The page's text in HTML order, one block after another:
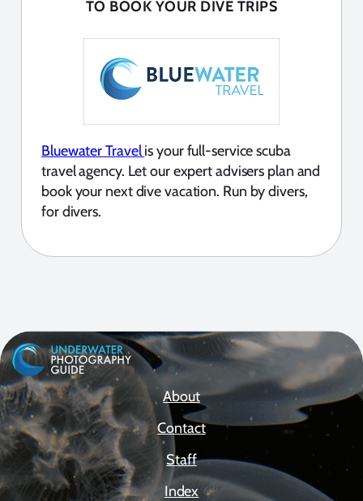
TO BOOK YOUR DIVE TRIPS
Bluewater Travelis your full-service scuba
travel agency. Let our expert advisers plan and
book your next dive vacation. Run by divers,
for divers.
About
Contact
Staff
Index